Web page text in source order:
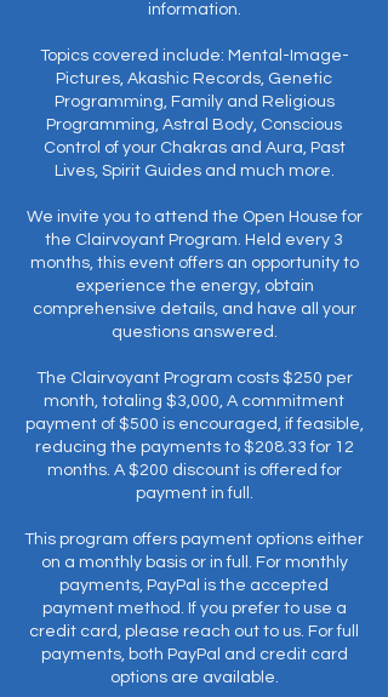
information.
Topics covered include: Mental-Image-
Pictures, Akashic Records, Genetic
Programming, Family and Religious
Programming, Astral Body, Conscious
Control of your Chakras and Aura, Past
Lives, Spirit Guides and much more.
We invite you to attend the Open House for
the Clairvoyant Program. Held every 3
months, this event offers an opportunity to
experience the energy, obtain
comprehensive details, and have all your
questions answered.
The Clairvoyant Program costs $250 per
month, totaling $3,000, A commitment
payment of $500 is encouraged, if feasible,
reducing the payments to $208.33 for 12
months. A $200 discount is offered for
payment in full.
This program offers payment options either
on a monthly basis or in full. For monthly
payments, PayPal is the accepted
payment method. If you prefer to use a
credit card, please reach out to us. For full
payments, both PayPal and credit card
options are available.